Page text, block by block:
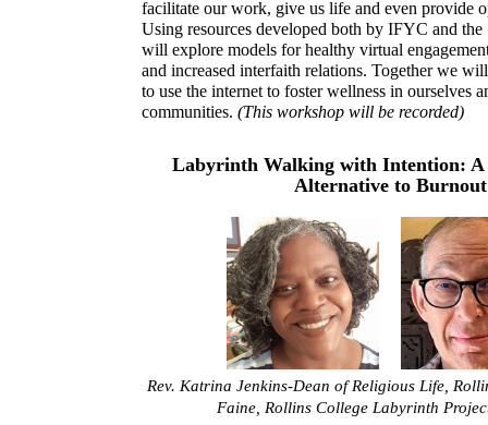
facilitate our work, give us life and even provide
Using resources developed both by IFYC and
will explore models for healthy virtual
and increased interfaith relations. Together we
to use the internet to foster wellness in ourselves
communities. (This workshop will be recorded)
Labyrinth Walking with Intention:
Alternative to Burnout
Rev. Katrina Jenkins-Dean of Religious Life,
Faine, Rollins College Labyrinth